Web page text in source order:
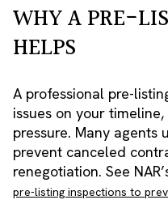
WHY A PRE-
HELPS
A professional pre-
issues on your
pressure. Many agents
prevent canceled
renegotiation. See
pre-listing inspections to